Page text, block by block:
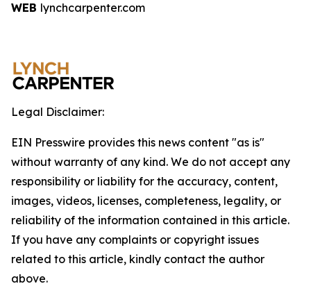
WEB lynchcarpenter.com
Legal Disclaimer:
EIN Presswire provides this news content "as is"
without warranty of any kind. We do not accept any
responsibility or liability for the accuracy, content,
images, videos, licenses, completeness, legality, or
reliability of the information contained in this article.
If you have any complaints or copyright issues
related to this article, kindly contact the author
above.